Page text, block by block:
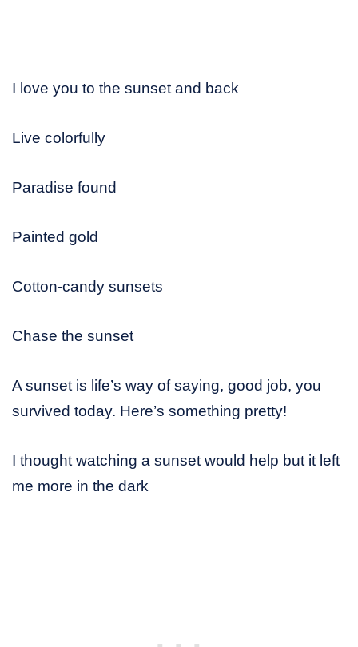
I love you to the sunset and back
Live colorfully
Paradise found
Painted gold
Cotton-candy sunsets
Chase the sunset
A sunset is life’s way of saying, good job, you
survived today. Here’s something pretty!
I thought watching a sunset would help but it left
me more in the dark